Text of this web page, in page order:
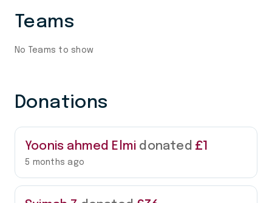
Teams
No Teams to show
Donations
Yoonis ahmed Elmi donated £1
5 months ago